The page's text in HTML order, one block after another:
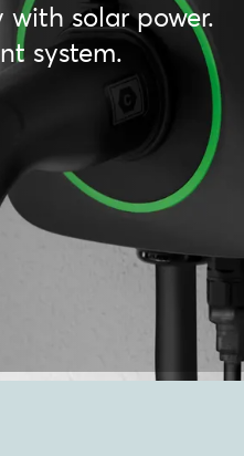
solar power.
system.